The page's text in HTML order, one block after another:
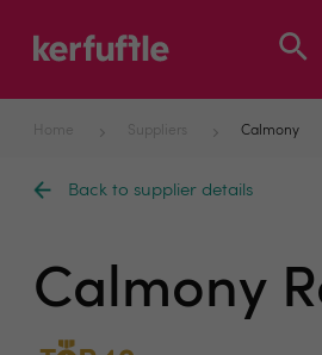
Home Suppliers Calmony
Back to supplier details
Calmony